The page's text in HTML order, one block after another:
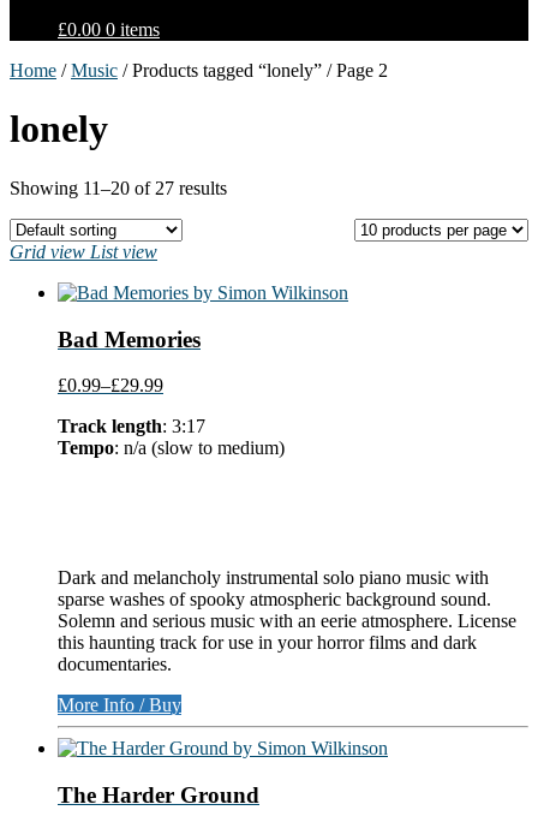
£0.00 0 items
Home /Music / Products tagged “lonely” / Page 2
lonely
Showing 11–20 of 27 results
Grid view List view
Bad Memories
£0.99–£29.99
Track length: 3:17
Tempo: n/a (slow to medium)
Dark and melancholy instrumental solo piano music with
sparse washes of spooky atmospheric background sound.
Solemn and serious music with an eerie atmosphere. License
this haunting track for use in your horror films and dark
documentaries.
More Info / Buy
The Harder Ground